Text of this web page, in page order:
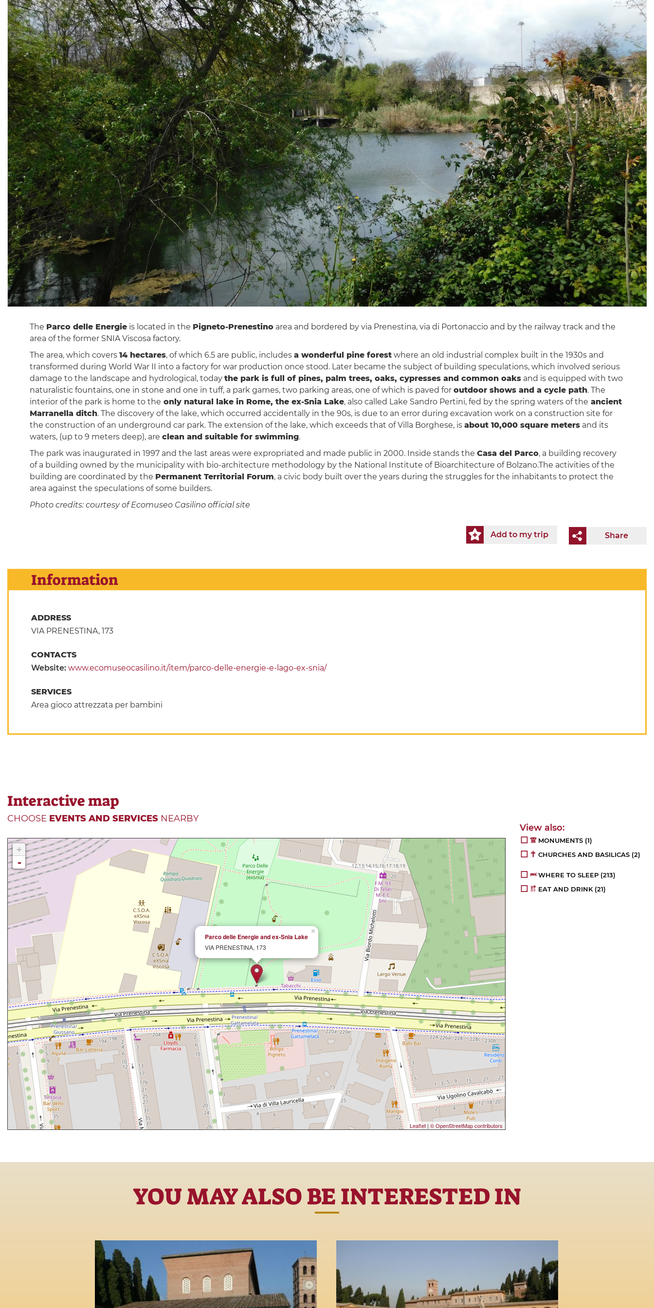
The Parco delle Energieis located in the Pigneto-Prenestinoarea and bordered by via Prenestina, via di Portonaccio and by the railway track and the
area of ​​the former SNIA Viscosa factory.
The area, which covers 14 hectares, of which 6.5 are public, includes a wonderful pine forestwhere an old industrial complex built in the 1930s and
transformed during World War II into a factory for war production once stood. Later became the subject of building speculations, which involved serious
damage to the landscape and hydrological, today the park is full of pines, palm trees, oaks, cypresses and common oaksand is equipped with two
naturalistic fountains, one in stone and one in tuff, a park games, two parking areas, one of which is paved for outdoor shows and a cycle path. The
interior of the park is home to the only natural lake in Rome, the ex-Snia Lake, also called Lake Sandro Pertini, fed by the spring waters of the ancient
Marranella ditch. The discovery of the lake, which occurred accidentally in the 90s, is due to an error during excavation work on a construction site for
the construction of an underground car park. The extension of the lake, which exceeds that of Villa Borghese, is about 10,000 square metersand its
waters, (up to 9 meters deep), are clean and suitable for swimming.
The park was inaugurated in 1997 and the last areas were expropriated and made public in 2000. Inside stands the Casa del Parco, a building recovery
of a building owned by the municipality with bio-architecture methodology by the National Institute of Bioarchitecture of Bolzano.The activities of the
building are coordinated by the Permanent Territorial Forum, a civic body built over the years during the struggles for the inhabitants to protect the
area against the speculations of some builders.
Photo credits: courtesy of Ecomuseo Casilino official site
Share
Add to my trip
Information
ADDRESS
VIA PRENESTINA, 173
CONTACTS
Website: www.ecomuseocasilino.it/item/parco-delle-energie-e-lago-ex-snia/
SERVICES
Area gioco attrezzata per bambini
Interactive map
CHOOSE EVENTS AND SERVICES NEARBY
×
Parco delle Energie and ex-Snia Lake
VIA PRENESTINA, 173
+
-
Leaflet | © OpenStreetMap contributors
MONUMENTS (1)
CHURCHES AND BASILICAS (2)
WHERE TO SLEEP (213)
EAT AND DRINK(21)
YOU MAY ALSO BE INTERESTED IN